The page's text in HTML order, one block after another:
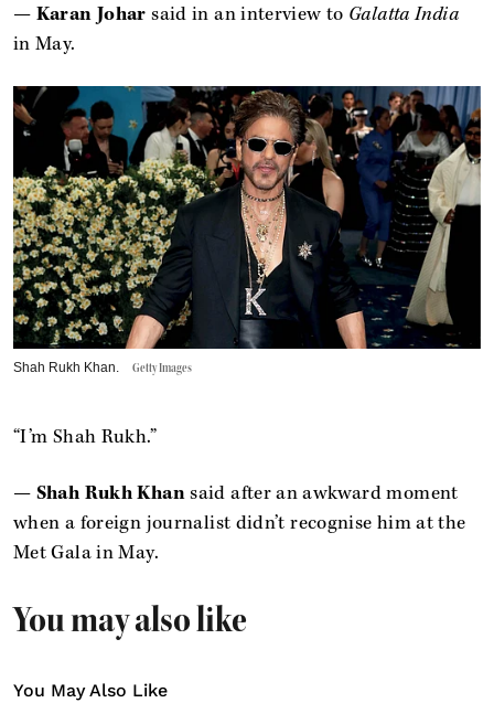
— Karan Johar said in an interview to Galatta India
in May.
Shah Rukh Khan. Getty Images
“I’m Shah Rukh.”
— Shah Rukh Khansaid after an awkward moment
when a foreign journalist didn’t recognise him at the
Met Gala in May.
You may also like
You May Also Like